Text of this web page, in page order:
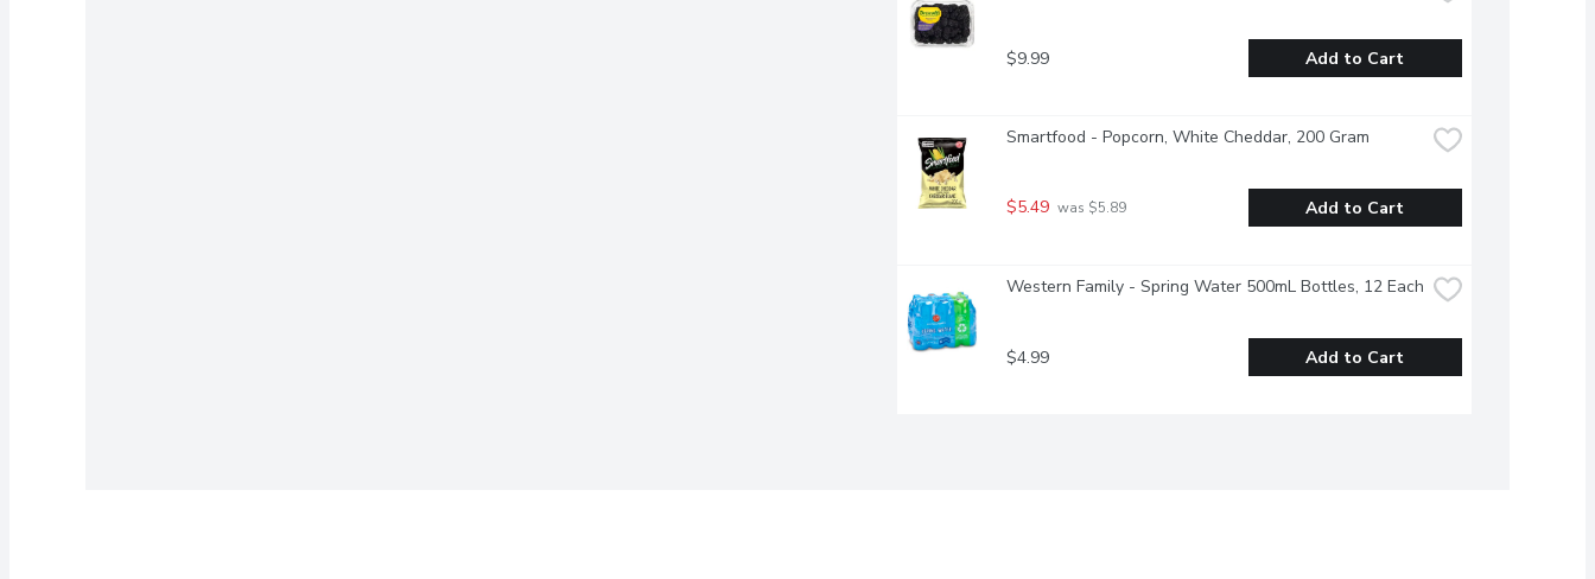
$9.99 Add to Cart
Smartfood - Popcorn, White Cheddar, 200 Gram
$5.49 was $5.89 Add to Cart
Western Family - Spring Water 500mL Bottles, 12 Each
$4.99 Add to Cart